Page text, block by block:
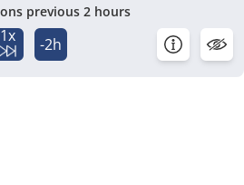
previous 2 hours
1x -2h